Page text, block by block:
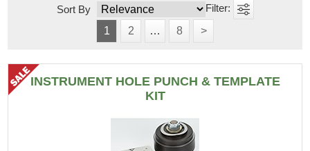
Sort By
1
2 … 8 >
INSTRUMENT HOLE PUNCH & TEMPLATE
KIT